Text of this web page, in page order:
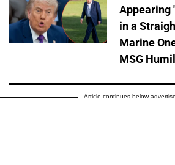
Appearing
in a
Marine
MSG
Article continues below